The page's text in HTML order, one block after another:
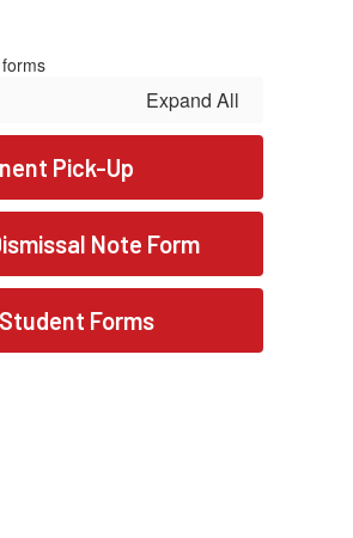
Expand All
Pick-Up
Note Form
Forms